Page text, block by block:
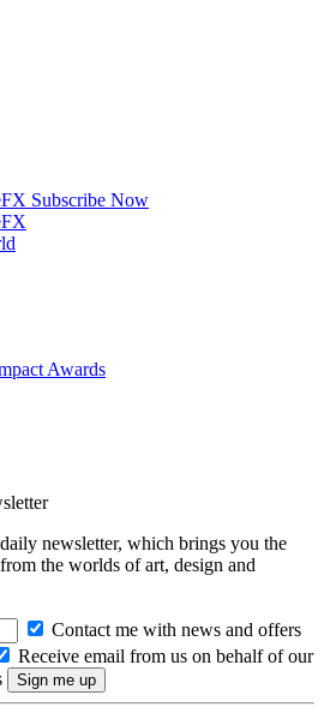
Subscribe Now
Awards
newsletter, which brings you the
the worlds of art, design and
Contact me with news and offers
Receive email from us on behalf of our